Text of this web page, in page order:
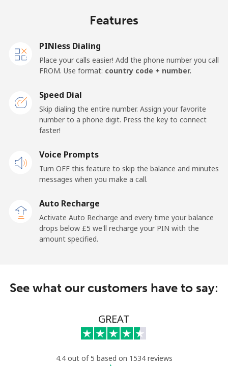
Landline
Belarus
Landline
Mobile ⁦39.5p⁩
Belgium
Landline
⁦28.5p⁩ 17 min for ⁦£5⁩
Landline ⁦25.5p⁩ 19 min for ⁦£5⁩ -
Features
PINless Dialing
Place your calls easier! Add the phone number you call
FROM. Use format: country code + number.
Speed Dial
Skip dialing the entire number. Assign your favorite
number to a phone digit. Press the key to connect
faster!
Voice Prompts
Turn OFF this feature to skip the balance and minutes
messages when you make a call.
Auto Recharge
Activate Auto Recharge and every time your balance
drops below ⁦£5⁩ we'll recharge your PIN with the
amount specified.
See what our customers have to say:
GREAT
4.4 out of 5 based on 1534 reviews